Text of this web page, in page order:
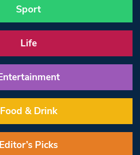
Sport
Life
Food & Drink
Editor’s Picks